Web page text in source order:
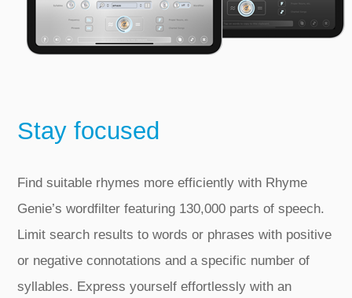
Stay focused
Find suitable rhymes more efficiently with Rhyme
Genie’s wordfilter featuring 130,000 parts of speech.
Limit search results to words or phrases with positive
or negative connotations and a specific number of
syllables. Express yourself effortlessly with an